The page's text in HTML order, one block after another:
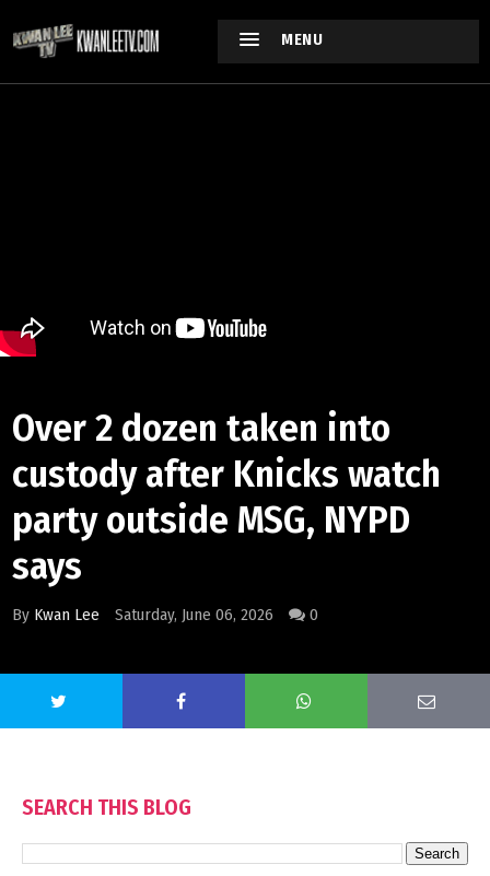
MENU
Over 2 dozen taken into
custody after Knicks watch
party outside MSG, NYPD
says
By Kwan Lee Saturday, June 06, 2026 0
SEARCH THIS BLOG